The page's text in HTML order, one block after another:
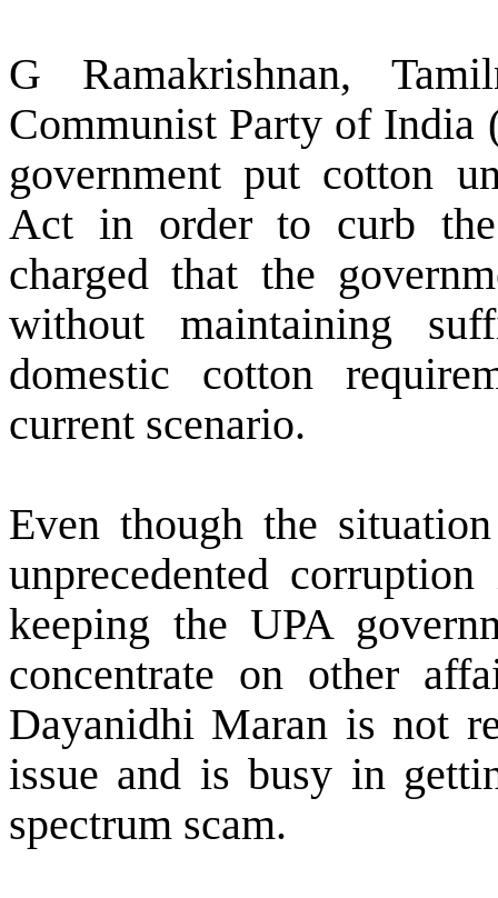
G Ramakrishnan,
Communist Party of India
government put cotton
Act in order to curb
charged that the
without maintaining
domestic cotton
current scenario.
Even though the
unprecedented
keeping the UPA
concentrate on other
Dayanidhi Maran is not
issue and is busy in
spectrum scam.